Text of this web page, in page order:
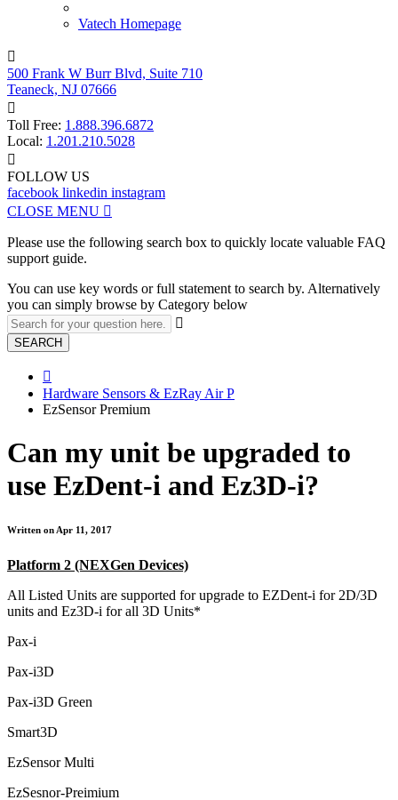
Vatech Homepage

500 Frank W Burr Blvd, Suite 710
Teaneck, NJ 07666

Toll Free: 1.888.396.6872
Local: 1.201.210.5028

FOLLOW US
facebook linkedin instagram
CLOSE MENU 
Please use the following search box to quickly locate valuable FAQ
support guide.
You can use key words or full statement to search by. Alternatively
you can simply browse by Category below

SEARCH

Hardware Sensors & EzRay Air P
EzSensor Premium
Can my unit be upgraded to
use EzDent-i and Ez3D-i?
Written on Apr 11, 2017
Platform 2 (NEXGen Devices)
All Listed Units are supported for upgrade to EZDent-i for 2D/3D
units and Ez3D-i for all 3D Units*
Pax-i
Pax-i3D
Pax-i3D Green
Smart3D
EzSensor Multi
EzSesnor-Preimium